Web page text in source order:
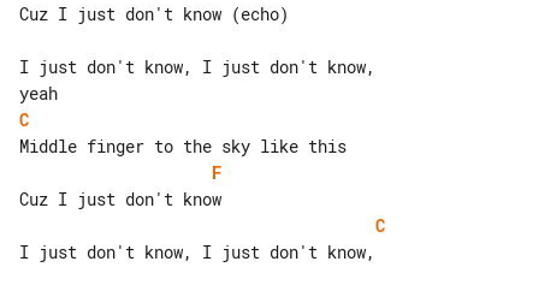
Cuz I just don't know (echo)
I just don't know, I just don't know,
C
F
C
I just don't know, I just don't know,